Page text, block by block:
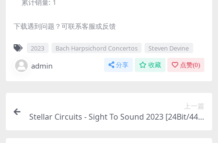
累计销量: 1
下载遇到问题？可联系客服或反馈
2023 Bach Harpsichord Concertos Steven Devine
admin 分享 收藏 点赞(0)
上一篇
Stellar Circuits - Sight To Sound 2023 [24Bit/44.1